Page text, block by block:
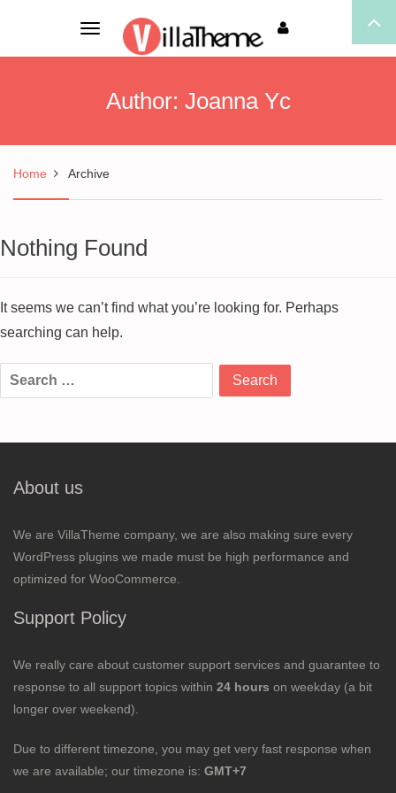
Toggle
navigation
Author: Joanna Yc
Home Archive
Nothing Found
It seems we can’t find what you’re looking for. Perhaps
searching can help.
Search
for:
About us
We are VillaTheme company, we are also making sure every
WordPress plugins we made must be high performance and
optimized for WooCommerce.
Support Policy
We really care about customer support services and guarantee to
response to all support topics within 24 hours on weekday (a bit
longer over weekend).
Due to different timezone, you may get very fast response when
we are available; our timezone is: GMT+7